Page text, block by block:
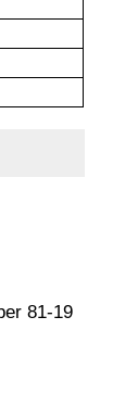
81-19